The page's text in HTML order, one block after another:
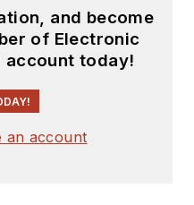
and system
for Litton
Bunker-
Rocketdyne,
Design
and become
of Electronic
account today!
an account